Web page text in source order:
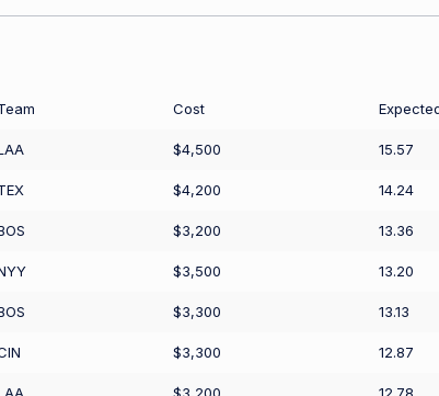
Cost
$4,500 15.57
$4,200 14.24
$3,200 13.36
$3,500 13.20
$3,300 13.13
$3,300 12.87
$3,200 12.78